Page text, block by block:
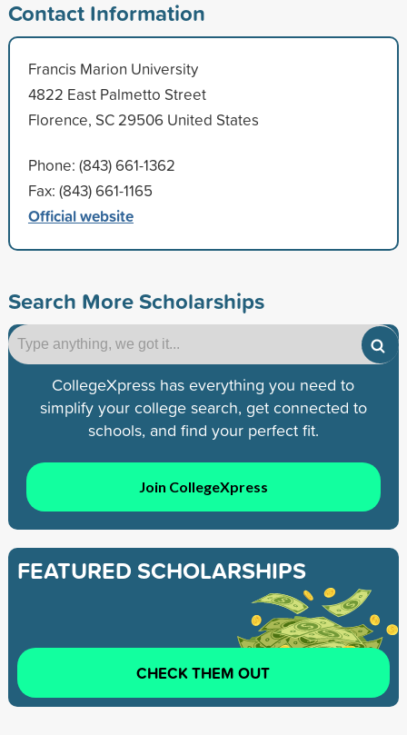
Contact Information
Francis Marion University
4822 East Palmetto Street
Florence, SC 29506 United States
Phone: (843) 661-1362
Fax: (843) 661-1165
Official website
Search More Scholarships
CollegeXpress has everything you need to
simplify your college search, get connected to
schools, and find your perfect fit.
Join CollegeXpress
FEATURED SCHOLARSHIPS
CHECK THEM OUT